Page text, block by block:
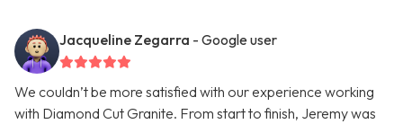
Jacqueline Zegarra - Google user
We couldn’t be more satisfied with our experience working
with Diamond Cut Granite. From start to finish, Jeremy was